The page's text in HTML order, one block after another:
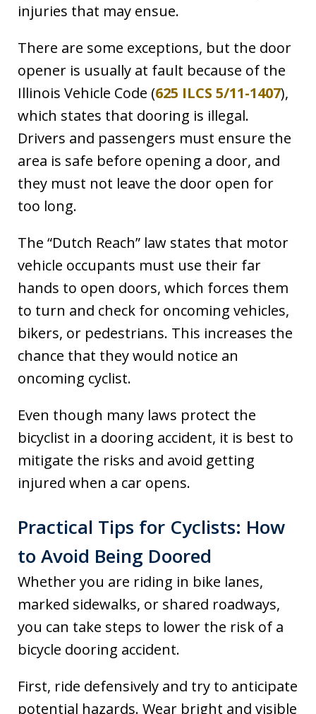
injuries that may ensue.
There are some exceptions, but the door
opener is usually at fault because of the
Illinois Vehicle Code (625 ILCS 5/11-1407),
which states that dooring is illegal.
Drivers and passengers must ensure the
area is safe before opening a door, and
they must not leave the door open for
too long.
The “Dutch Reach” law states that motor
vehicle occupants must use their far
hands to open doors, which forces them
to turn and check for oncoming vehicles,
bikers, or pedestrians. This increases the
chance that they would notice an
oncoming cyclist.
Even though many laws protect the
bicyclist in a dooring accident, it is best to
mitigate the risks and avoid getting
injured when a car opens.
Practical Tips for Cyclists: How
to Avoid Being Doored
Whether you are riding in bike lanes,
marked sidewalks, or shared roadways,
you can take steps to lower the risk of a
bicycle dooring accident.
First, ride defensively and try to anticipate
potential hazards. Wear bright and visible